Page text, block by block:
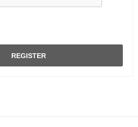
REGISTER